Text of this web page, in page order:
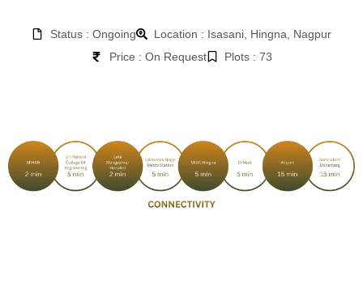
Status : Ongoing
Location : Isasani, Hingna, Nagpur
Price : On Request
Plots : 73